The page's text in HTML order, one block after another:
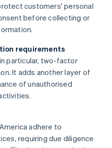
customers' personal
before collecting or
requirements
particular, two-factor
It adds another layer of
of unauthorised
adhere to
requiring due diligence